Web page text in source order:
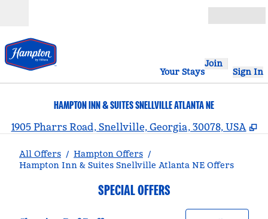
Your Stays
Join
Sign In
HAMPTON INN & SUITES SNELLVILLE ATLANTA NE
1905 Pharrs Road, Snellville, Georgia, 30078, USA ,
All Offers / Hampton Offers /
Hampton Inn & Suites Snellville Atlanta NE Offers
SPECIAL OFFERS